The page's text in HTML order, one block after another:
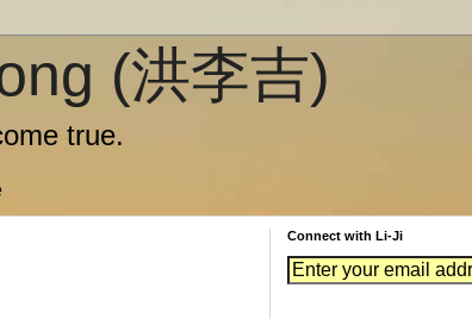
(洪李吉)
true.
Connect with Li-Ji